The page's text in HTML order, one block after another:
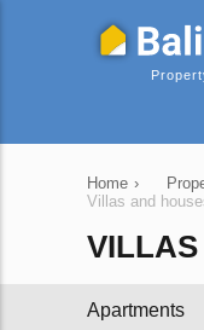
Home ›
Villas and
VILLAS
Apartments